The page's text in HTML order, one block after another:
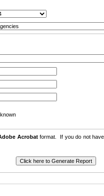
Acrobatformat. If you do not